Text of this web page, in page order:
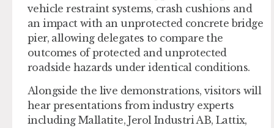
vehicle restraint systems, crash cushions and
an impact with an unprotected concrete bridge
pier, allowing delegates to compare the
outcomes of protected and unprotected
roadside hazards under identical conditions.
Alongside the live demonstrations, visitors will
hear presentations from industry experts
including Mallatite, Jerol Industri AB, Lattix,